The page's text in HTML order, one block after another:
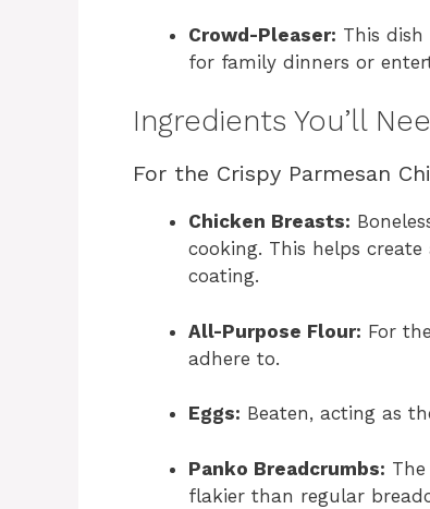
Crowd-Pleaser: This
for family dinners or
Ingredients You’ll
For the Crispy Parmesan
Chicken Breasts:
cooking. This helps
coating.
All-Purpose Flour: For
adhere to.
Eggs: Beaten, acting as
Panko Breadcrumbs:
flakier than regular